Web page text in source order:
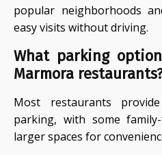
popular neighborhoods
easy visits without driving.
What parking
Marmora
Most restaurants
parking, with some
larger spaces for